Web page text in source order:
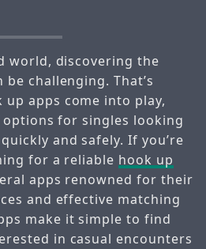
world, discovering the
challenging. That’s
apps come into play,
for singles looking
and safely. If you’re
for a reliable hook up
apps renowned for their
and effective matching
make it simple to find
in casual encounters